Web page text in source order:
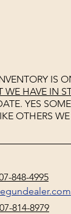
IS
HAVE IN
YES
OTHERS
848-4995
814-8979